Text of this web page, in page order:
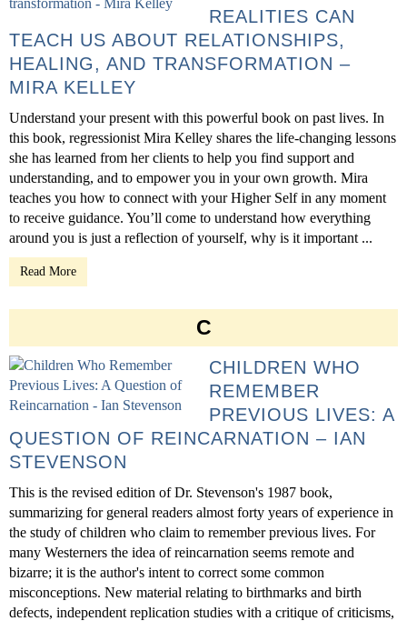
REALITIES CAN
TEACH US ABOUT RELATIONSHIPS,
HEALING, AND TRANSFORMATION –
MIRA KELLEY
Understand your present with this powerful book on past lives. In
this book, regressionist Mira Kelley shares the life-changing lessons
she has learned from her clients to help you find support and
understanding, and to empower you in your own growth. Mira
teaches you how to connect with your Higher Self in any moment
to receive guidance. You’ll come to understand how everything
around you is just a reflection of yourself, why is it important ...
Read More
C
CHILDREN WHO
REMEMBER
PREVIOUS LIVES: A
QUESTION OF REINCARNATION – IAN
STEVENSON
This is the revised edition of Dr. Stevenson's 1987 book,
summarizing for general readers almost forty years of experience in
the study of children who claim to remember previous lives. For
many Westerners the idea of reincarnation seems remote and
bizarre; it is the author's intent to correct some common
misconceptions. New material relating to birthmarks and birth
defects, independent replication studies with a critique of criticisms,